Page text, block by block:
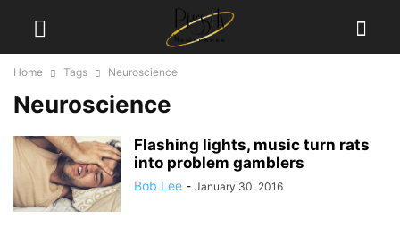
Home Tags Neuroscience
Neuroscience
Flashing lights, music turn rats
into problem gamblers
Bob Lee - January 30, 2016